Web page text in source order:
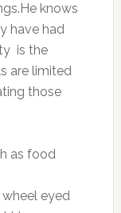
knows
have had
is the
are limited
those
as food
eyed